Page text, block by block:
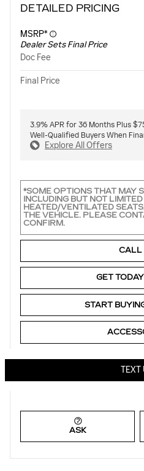
DETAILED PRICING
MSRP*
Dealer Sets Final Price
Doc Fee
Final Price
3.9% APR for 36 Months Plus
Well-Qualified Buyers When
Explore All Offers
*SOME OPTIONS THAT MAY
INCLUDING BUT NOT
HEATED/VENTILATED
THE VEHICLE. PLEASE
CONFIRM.
CALL
GET
START
TEXT
ASK